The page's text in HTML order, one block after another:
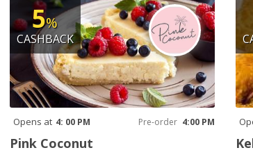
5%
CASHBACK
Opens at 4: 00 PM Pre-order 4:00 PM
Pink Coconut